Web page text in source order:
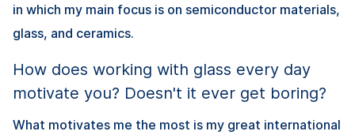
in which my main focus is on semiconductor materials,
glass, and ceramics.
How does working with glass every day
motivate you? Doesn't it ever get boring?
What motivates me the most is my great international